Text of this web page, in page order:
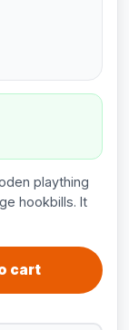
plaything
hookbills. It
cart